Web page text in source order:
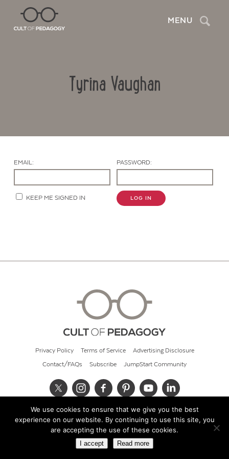
MENU Search
Tyrina Vaughan
EMAIL: PASSWORD:
KEEP ME SIGNED IN LOG IN
Privacy Policy Terms of Service Advertising Disclosure
Contact/FAQs Subscribe JumpStart Community
© 2026 Cult of Pedagogy
We use cookies to ensure that we give you the best
experience on our website. By continuing to use this site, you
are accepting the use of these cookies.
I accept Read more